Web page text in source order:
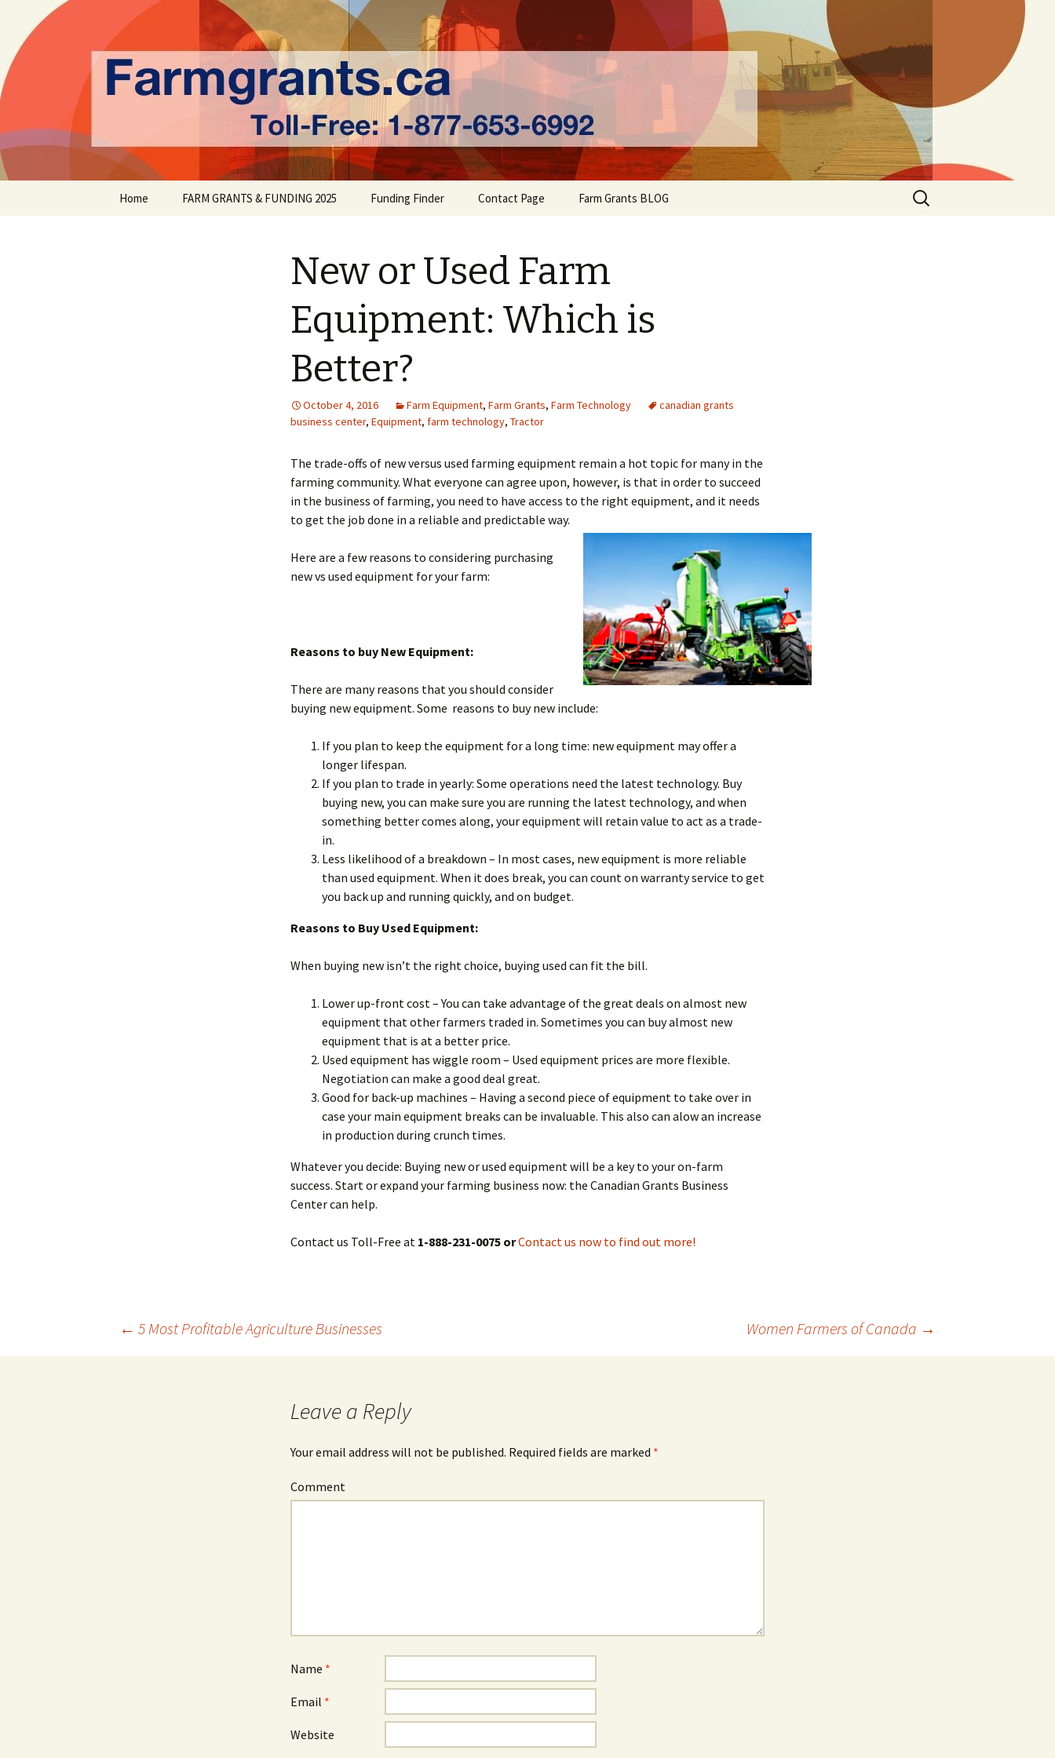
Farm Grants | Farm Funding
farmgrants.ca
Home FARM GRANTS & FUNDING 2025 Funding Finder Contact Page Farm Grants BLOG
Search
for:
New or Used Farm
Equipment: Which is
Better?
October 4, 2016 Farm Equipment, Farm Grants, Farm Technology
canadian grants
business center, Equipment, farm technology, Tractor
The trade-offs of new versus used farming equipment remain a hot topic for many in the
farming community. What everyone can agree upon, however, is that in order to succeed
in the business of farming, you need to have access to the right equipment, and it needs
to get the job done in a reliable and predictable way.
Here are a few reasons to considering purchasing
new vs used equipment for your farm:
Reasons to buy New Equipment:
There are many reasons that you should consider
buying new equipment. Some reasons to buy new include:
If you plan to keep the equipment for a long time: new equipment may offer a
longer lifespan.
If you plan to trade in yearly: Some operations need the latest technology. Buy
buying new, you can make sure you are running the latest technology, and when
something better comes along, your equipment will retain value to act as a trade-
in.
Less likelihood of a breakdown – In most cases, new equipment is more reliable
than used equipment. When it does break, you can count on warranty service to get
you back up and running quickly, and on budget.
Reasons to Buy Used Equipment:
When buying new isn’t the right choice, buying used can fit the bill.
Lower up-front cost – You can take advantage of the great deals on almost new
equipment that other farmers traded in. Sometimes you can buy almost new
equipment that is at a better price.
Used equipment has wiggle room – Used equipment prices are more flexible.
Negotiation can make a good deal great.
Good for back-up machines – Having a second piece of equipment to take over in
case your main equipment breaks can be invaluable. This also can alow an increase
in production during crunch times.
Whatever you decide: Buying new or used equipment will be a key to your on-farm
success. Start or expand your farming business now: the Canadian Grants Business
Center can help.
Contact us Toll-Free at 1-888-231-0075 orContact us now to find out more!
← 5 Most Profitable Agriculture Businesses Women Farmers of Canada →
Leave a Reply
Your email address will not be published. Required fields are marked *
Comment
Name *
Email *
Website